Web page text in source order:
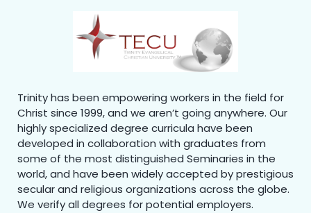
Trinity has been empowering workers in the field for
Christ since 1999, and we aren’t going anywhere. Our
highly specialized degree curricula have been
developed in collaboration with graduates from
some of the most distinguished Seminaries in the
world, and have been widely accepted by prestigious
secular and religious organizations across the globe.
We verify all degrees for potential employers.